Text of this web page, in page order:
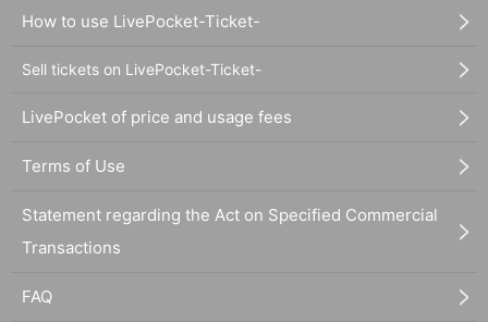
How to use LivePocket-Ticket-
Sell tickets on LivePocket-Ticket-
LivePocket of price and usage fees
Terms of Use
Statement regarding the Act on Specified Commercial
Transactions
FAQ